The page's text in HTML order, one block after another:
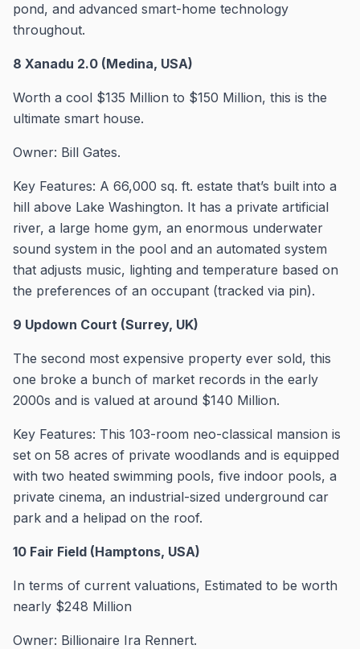
pond, and advanced smart-home technology
throughout.
8 Xanadu 2.0 (Medina, USA)
Worth a cool $135 Million to $150 Million, this is the
ultimate smart house.
Owner: Bill Gates.
Key Features: A 66,000 sq. ft. estate that’s built into a
hill above Lake Washington. It has a private artificial
river, a large home gym, an enormous underwater
sound system in the pool and an automated system
that adjusts music, lighting and temperature based on
the preferences of an occupant (tracked via pin).
9 Updown Court (Surrey, UK)
The second most expensive property ever sold, this
one broke a bunch of market records in the early
2000s and is valued at around $140 Million.
Key Features: This 103-room neo-classical mansion is
set on 58 acres of private woodlands and is equipped
with two heated swimming pools, five indoor pools, a
private cinema, an industrial-sized underground car
park and a helipad on the roof.
10 Fair Field (Hamptons, USA)
In terms of current valuations, Estimated to be worth
nearly $248 Million
Owner: Billionaire Ira Rennert.